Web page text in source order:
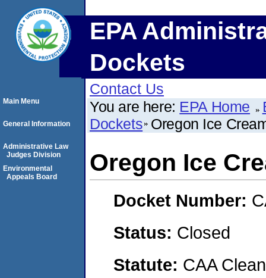
EPA
Dockets
Contact Us
You are here: EPA Home
Dockets Oregon Ice
Oregon Ice
Docket Number:
Status: Closed
Statute: CAA
Main Menu
General Information
Administrative Law
Judges Division
Environmental
Appeals Board